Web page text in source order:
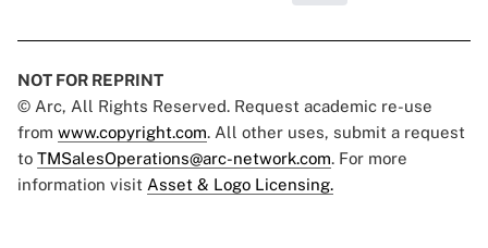
NOT FOR REPRINT
© Arc, All Rights Reserved. Request academic re-use
from www.copyright.com. All other uses, submit a request
to TMSalesOperations@arc-network.com. For more
information visit Asset & Logo Licensing.